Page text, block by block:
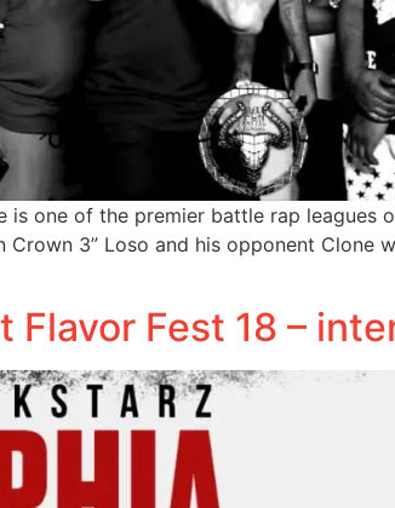
is one of the premier battle rap
Crown 3” Loso and his opponent
Flavor Fest 18 –